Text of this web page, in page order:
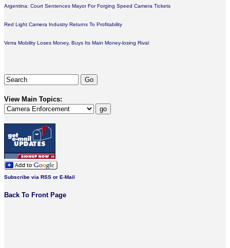
Argentina: Court Sentences Mayor For Forging Speed Camera Tickets
Red Light Camera Industry Returns To Profitability
Verra Mobility Loses Money, Buys Its Main Money-losing Rival
View Main Topics:
Subscribe via RSS or E-Mail
Back To Front Page